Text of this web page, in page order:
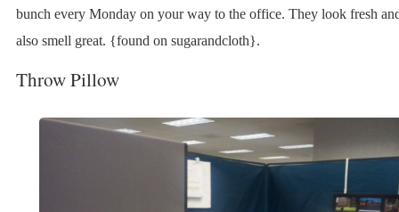
bunch every Monday on your way to the office. They look fresh
also smell great. {found on sugarandcloth}.
Throw Pillow